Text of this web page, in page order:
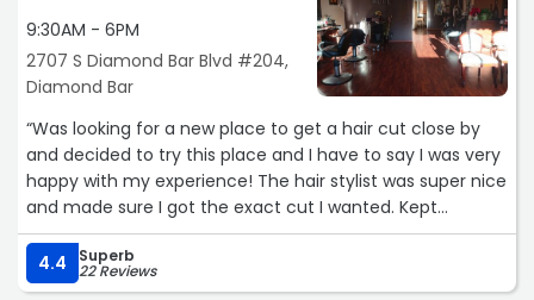
9:30AM - 6PM
2707 S Diamond Bar Blvd #204,
Diamond Bar
“Was looking for a new place to get a hair cut close by
and decided to try this place and I have to say I was very
happy with my experience! The hair stylist was super nice
and made sure I got the exact cut I wanted. Kept
checking in with me to make sure if the length and cut
was okay so I really appreciated that. Will be coming
back“
4.4 Superb
22 Reviews